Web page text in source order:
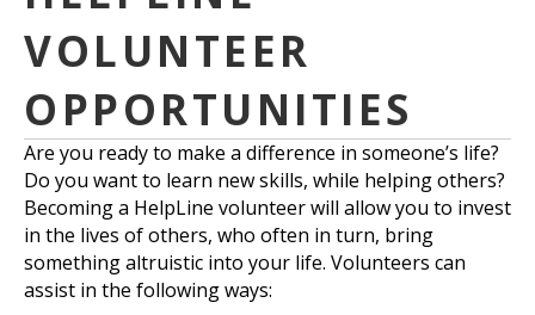
VOLUNTEER
OPPORTUNITIES
Are you ready to make a difference in someone’s life?
Do you want to learn new skills, while helping others?
Becoming a HelpLine volunteer will allow you to invest
in the lives of others, who often in turn, bring
something altruistic into your life. Volunteers can
assist in the following ways: